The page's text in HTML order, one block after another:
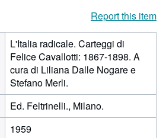
Report this item
L'Italia radicale. Carteggi di
Felice Cavallotti: 1867-1898. A
cura di Liliana Dalle Nogare e
Stefano Merli.
Ed. Feltrinelli., Milano.
1959